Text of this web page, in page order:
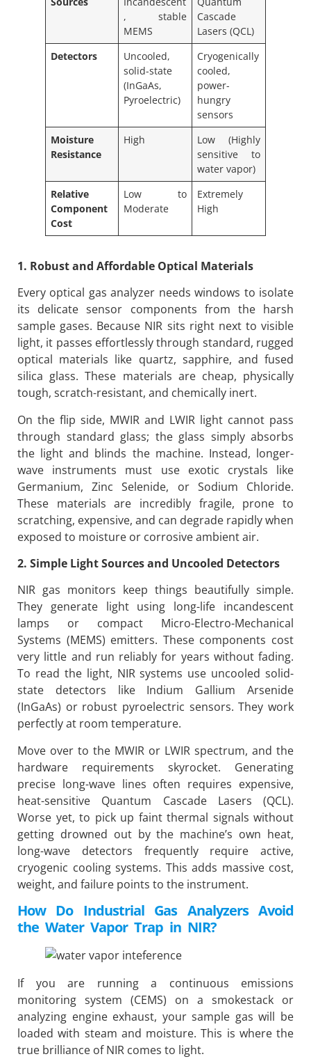
, stable
MEMS
Cascade
Lasers (QCL)
Detectors
Uncooled,
solid-state
(InGaAs,
Pyroelectric)
Cryogenically
cooled,
power-
hungry
sensors
Moisture
Resistance
High
Low (Highly
sensitive to
water vapor)
Relative
Component
Cost
Low to
Moderate
Extremely
High
1. Robust and Affordable Optical Materials
Every optical gas analyzer needs windows to isolate
its delicate sensor components from the harsh
sample gases. Because NIR sits right next to visible
light, it passes effortlessly through standard, rugged
optical materials like quartz, sapphire, and fused
silica glass. These materials are cheap, physically
tough, scratch-resistant, and chemically inert.
On the flip side, MWIR and LWIR light cannot pass
through standard glass; the glass simply absorbs
the light and blinds the machine. Instead, longer-
wave instruments must use exotic crystals like
Germanium, Zinc Selenide, or Sodium Chloride.
These materials are incredibly fragile, prone to
scratching, expensive, and can degrade rapidly when
exposed to moisture or corrosive ambient air.
2. Simple Light Sources and Uncooled Detectors
NIR gas monitors keep things beautifully simple.
They generate light using long-life incandescent
lamps or compact Micro-Electro-Mechanical
Systems (MEMS) emitters. These components cost
very little and run reliably for years without fading.
To read the light, NIR systems use uncooled solid-
state detectors like Indium Gallium Arsenide
(InGaAs) or robust pyroelectric sensors. They work
perfectly at room temperature.
Move over to the MWIR or LWIR spectrum, and the
hardware requirements skyrocket. Generating
precise long-wave lines often requires expensive,
heat-sensitive Quantum Cascade Lasers (QCL).
Worse yet, to pick up faint thermal signals without
getting drowned out by the machine’s own heat,
long-wave detectors frequently require active,
cryogenic cooling systems. This adds massive cost,
weight, and failure points to the instrument.
How Do Industrial Gas Analyzers Avoid
the Water Vapor Trap in NIR?
If you are running a continuous emissions
monitoring system (CEMS) on a smokestack or
analyzing engine exhaust, your sample gas will be
loaded with steam and moisture. This is where the
true brilliance of NIR comes to light.